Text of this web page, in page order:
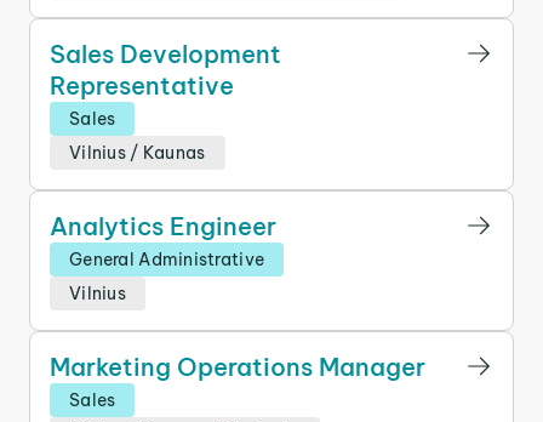
Sales Development
Representative
Sales
Vilnius / Kaunas
Analytics Engineer
General Administrative
Vilnius
Marketing Operations Manager
Sales